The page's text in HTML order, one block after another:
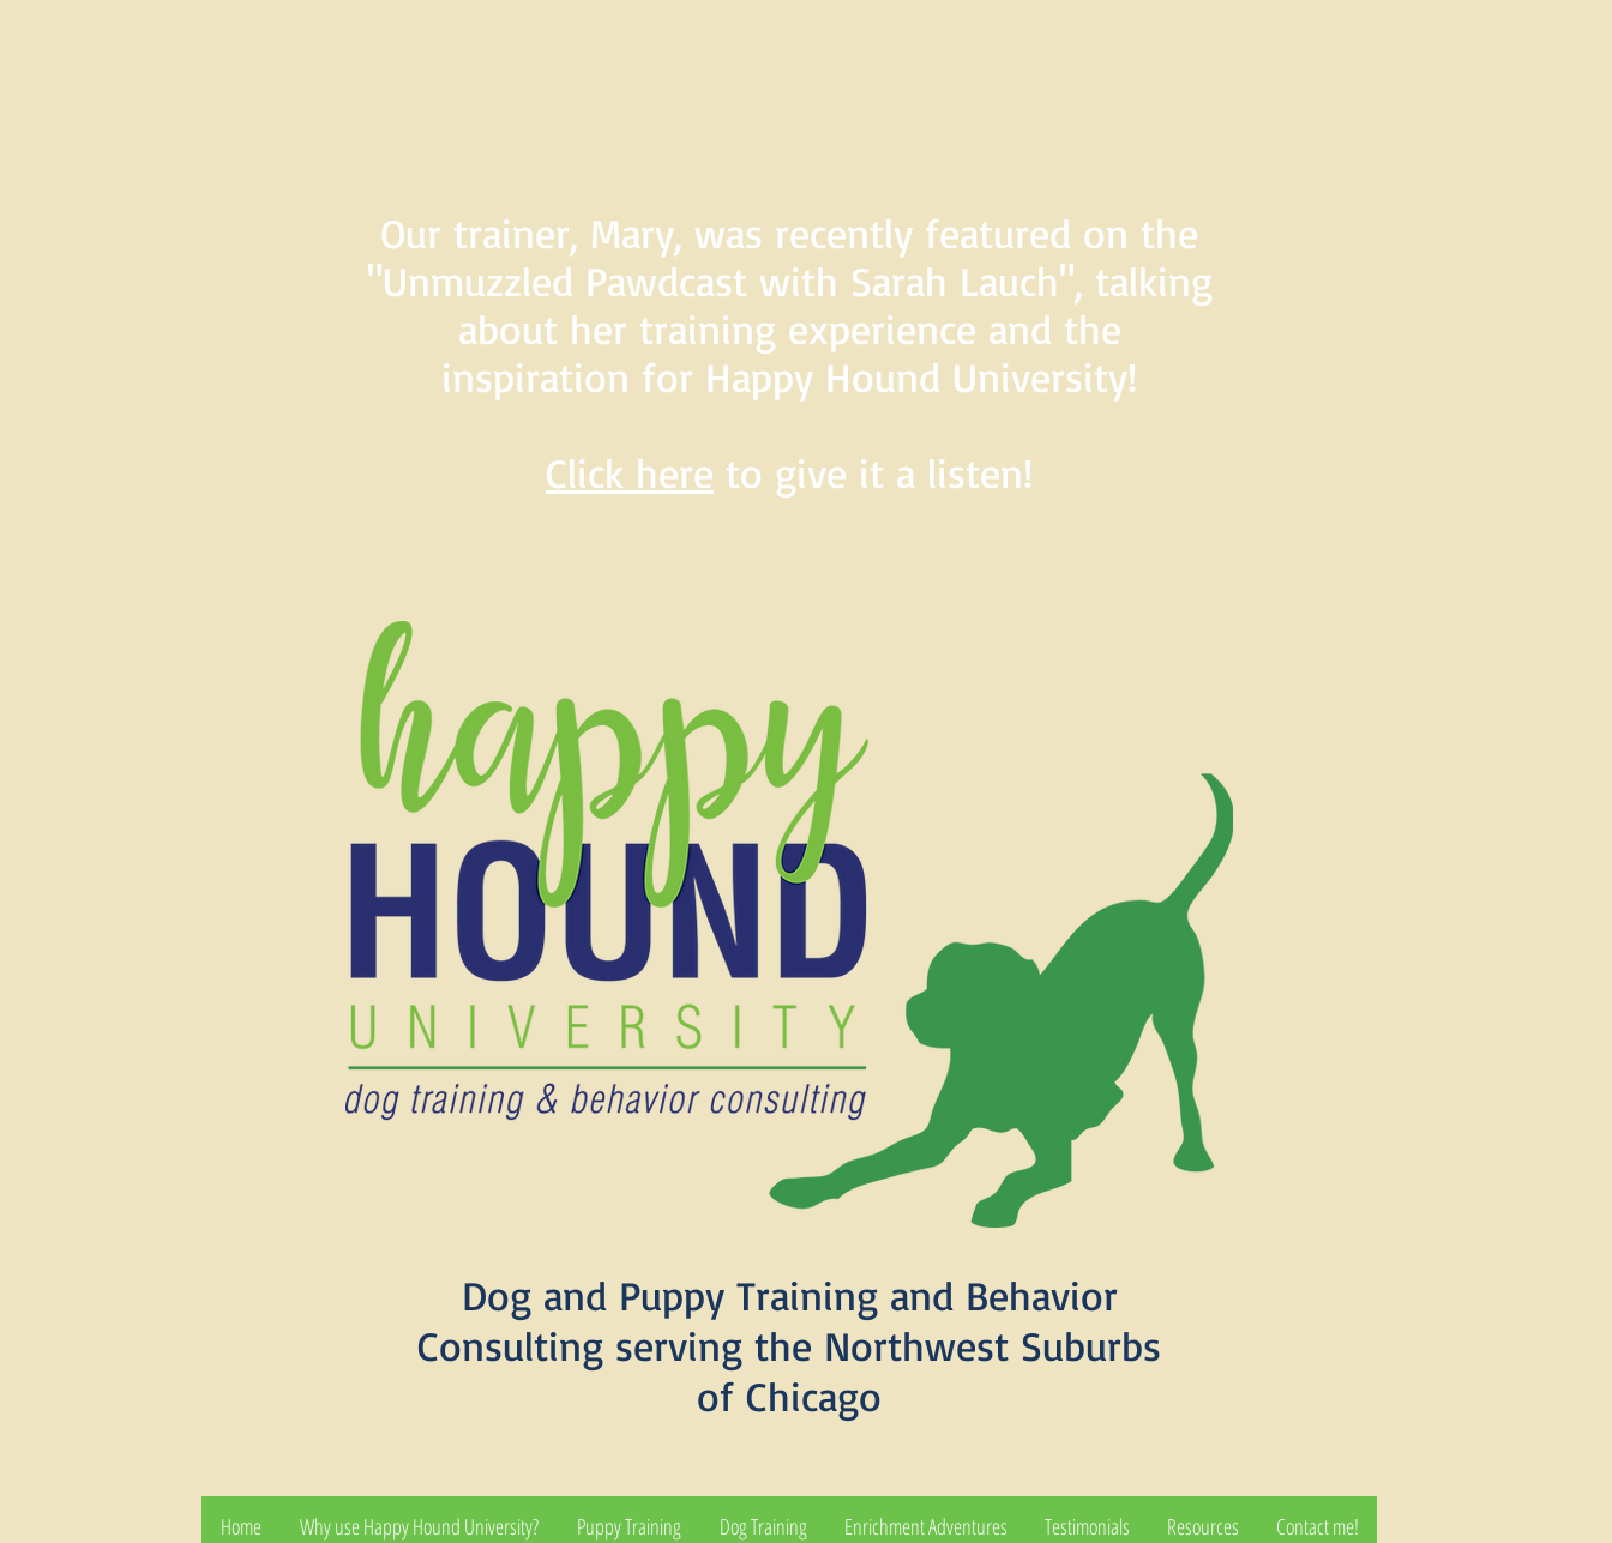
Our trainer, Mary, was recently featured on the
"Unmuzzled Pawdcast with Sarah Lauch", talking
about her training experience and the
inspiration for Happy Hound University!
Click here to give it a listen!
Dog and Puppy Training and Behavior
Consulting serving the Northwest Suburbs
of Chicago
Home Why use Happy Hound University? Puppy Training Dog Training Enrichment Adventures Testimonials Resources Contact me!